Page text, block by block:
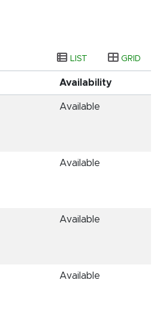
LIST GRID
Availability
Available
Available
Available
Available